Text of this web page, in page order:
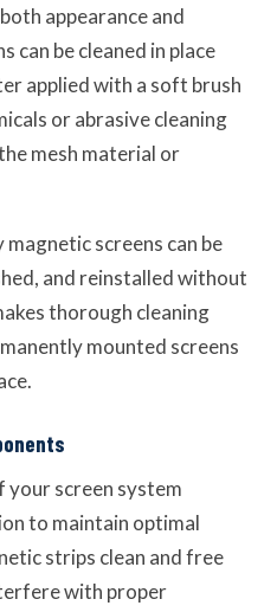
appearance and
can be cleaned in place
applied with a soft brush
or abrasive cleaning
mesh material or
magnetic screens can be
and reinstalled without
thorough cleaning
mounted screens
your screen system
to maintain optimal
strips clean and free
with proper